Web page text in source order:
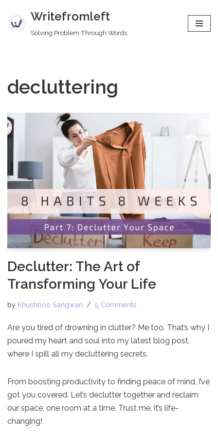
Skip
Writefromleft
Solving Problem Through Words
decluttering
Declutter: The Art of
Transforming Your Life
by Khushboo Sangwan 5 Comments
Are you tired of drowning in clutter? Me too. That’s why I
poured my heart and soul into my latest blog post,
where I spill all my decluttering secrets.
From boosting productivity to finding peace of mind, I’ve
got you covered. Let’s declutter together and reclaim
our space, one room at a time. Trust me, it’s life-
changing!